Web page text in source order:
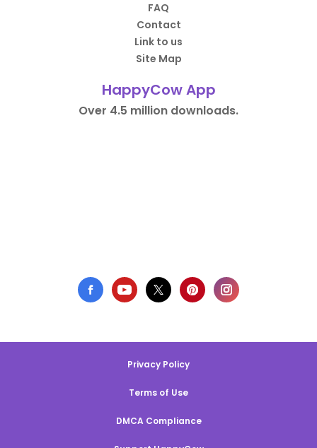
FAQ
Contact
Link to us
Site Map
HappyCow App
Over 4.5 million downloads.
Privacy Policy
Terms of Use
DMCA Compliance